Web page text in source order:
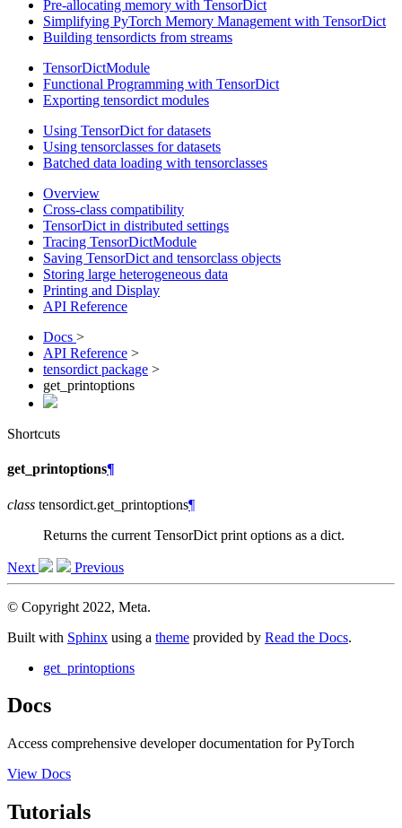
Pre-allocating memory with TensorDict
Simplifying PyTorch Memory Management with TensorDict
Building tensordicts from streams
TensorDictModule
Functional Programming with TensorDict
Exporting tensordict modules
Using TensorDict for datasets
Using tensorclasses for datasets
Batched data loading with tensorclasses
Overview
Cross-class compatibility
TensorDict in distributed settings
Tracing TensorDictModule
Saving TensorDict and tensorclass objects
Storing large heterogeneous data
Printing and Display
API Reference
Docs >
API Reference >
tensordict package >
get_printoptions
Shortcuts
get_printoptions¶
class tensordict.get_printoptions¶
Returns the current TensorDict print options as a dict.
Next Previous
© Copyright 2022, Meta.
Built with Sphinx using a theme provided by Read the Docs.
get_printoptions
Docs
Access comprehensive developer documentation for PyTorch
View Docs
Tutorials